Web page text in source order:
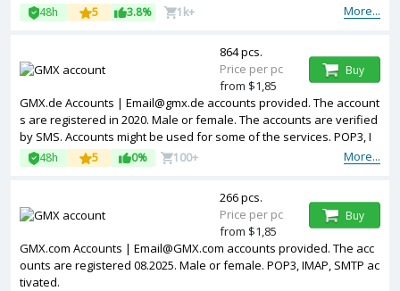
More...
48h 5 3.8% 1k+
GMX.de Accounts | Email@gmx.de accounts provided. The account
s are registered in 2020. Male or female. The accounts are verified
by SMS. Accounts might be used for some of the services. POP3, I
MAP, SMTP activated.
More...
48h 5 0% 100+
864 pcs.
Price per pc
from $1,85
Buy
GMX.com Accounts | Email@GMX.com accounts provided. The acc
ounts are registered 08.2025. Male or female. POP3, IMAP, SMTP ac
tivated.
266 pcs.
Price per pc
from $1,85
Buy